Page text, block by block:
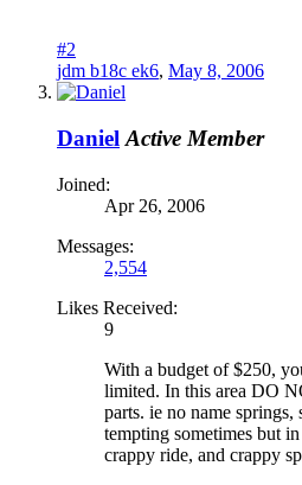
#2
jdm b18c ek6, May 8, 2006
Daniel Active Member
Joined:
Apr 26, 2006
Messages:
2,554
Likes Received:
9
With a budget of $250,
limited. In this area DO
parts. ie no name springs,
tempting sometimes but
crappy ride, and crappy